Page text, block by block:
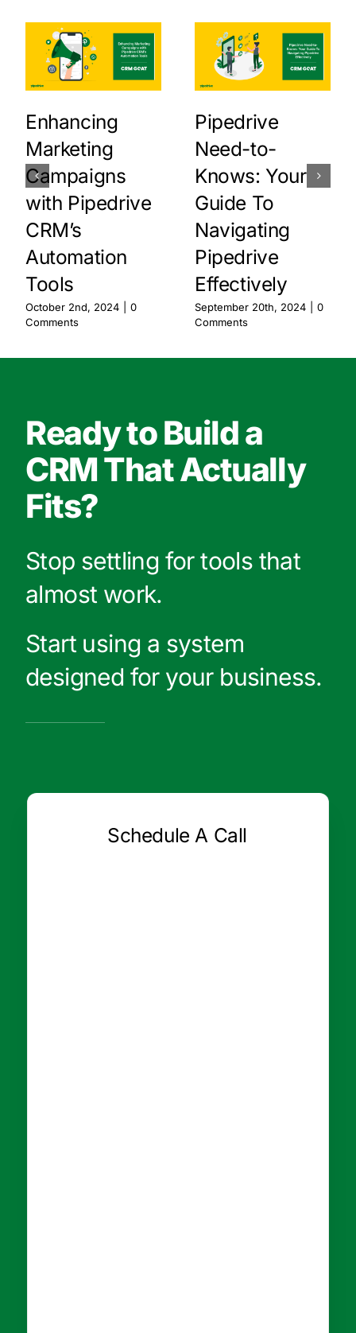
Enhancing
Marketing
Campaigns
with Pipedrive
CRM’s
Automation
Tools
October 2nd, 2024
0
Comments
Pipedrive
Need-to-
Knows: Your
Guide To
Navigating
Pipedrive
Effectively
September 20th, 2024
0
Comments
Ready to Build a
CRM That Actually
Fits?
Stop settling for tools that
almost work.
Start using a system
designed for your business.
Schedule A Call